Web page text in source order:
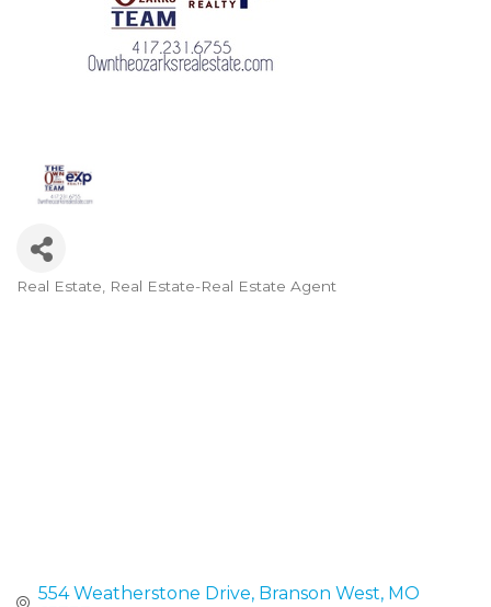
Categories
Real Estate Real Estate-Real Estate Agent
554 Weatherstone Drive Branson West MO